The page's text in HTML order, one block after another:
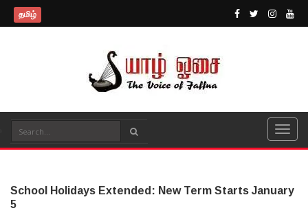
தமிழ்
School Holidays Extended: New Term Starts January
5